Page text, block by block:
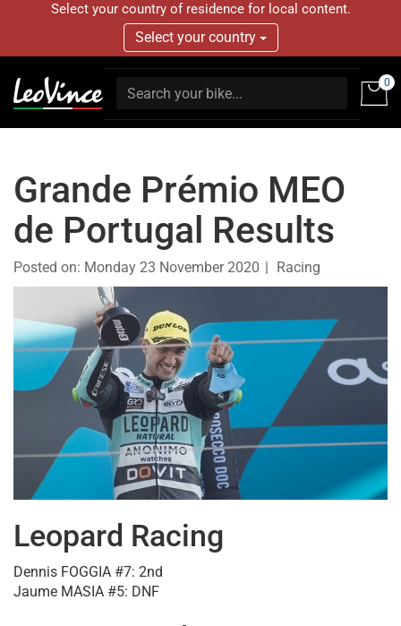
Select your country of residence for local content.
Select your country
0
Grande Prémio MEO
de Portugal Results
Posted on: Monday 23 November 2020 Racing
Leopard Racing
Dennis FOGGIA #7: 2nd
Jaume MASIA #5: DNF